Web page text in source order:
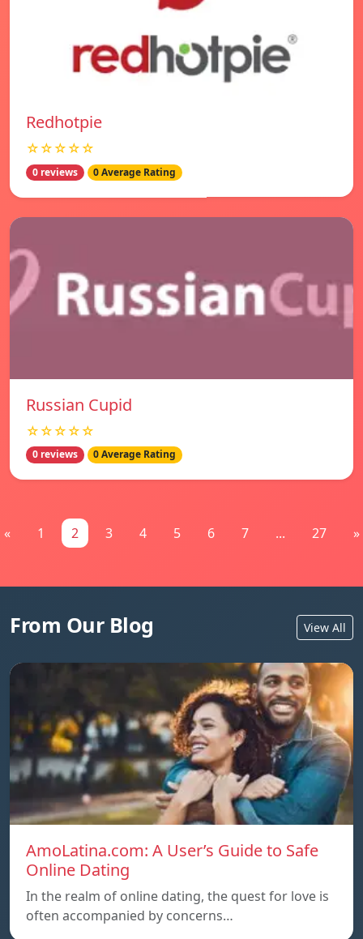
Redhotpie
☆☆☆☆☆
0 reviews 0 Average Rating
Russian Cupid
☆☆☆☆☆
0 reviews 0 Average Rating
« 1 2 3 4 5 6 7 ... 27 »
From Our Blog View All
AmoLatina.com: A User’s Guide to Safe
Online Dating
In the realm of online dating, the quest for love is
often accompanied by concerns…